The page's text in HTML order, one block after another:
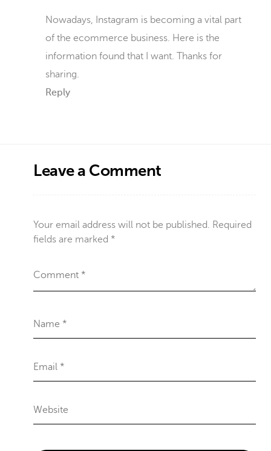
Nowadays, Instagram is becoming a vital part
of the ecommerce business. Here is the
information found that I want. Thanks for
sharing.
Reply
Leave a Comment
Your email address will not be published. Required
fields are marked *